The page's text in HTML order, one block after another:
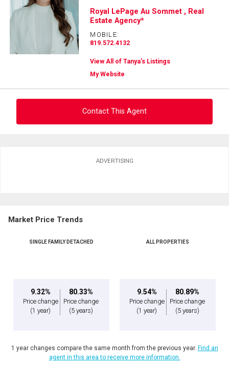
Royal LePage Au Sommet , Real
Estate Agency*
MOBILE:
819.572.4132
View All of Tanya's Listings
My Website
Contact This Agent
Phone
ADVERTISING
Market Price Trends
SINGLE FAMILY DETACHED
9.32%
Price change
(1 year)
80.33%
Price change
(5 years)
ALL PROPERTIES
9.54%
Price change
(1 year)
80.89%
Price change
(5 years)
1 year changes compare the same month from the previous year. Find an
agent in this area to receive more information.